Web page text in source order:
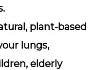
plant-based
lungs,
elderly